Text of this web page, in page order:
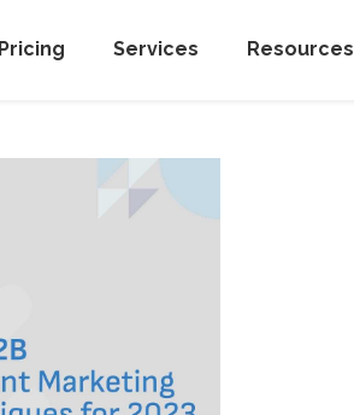
Pricing Services Resources